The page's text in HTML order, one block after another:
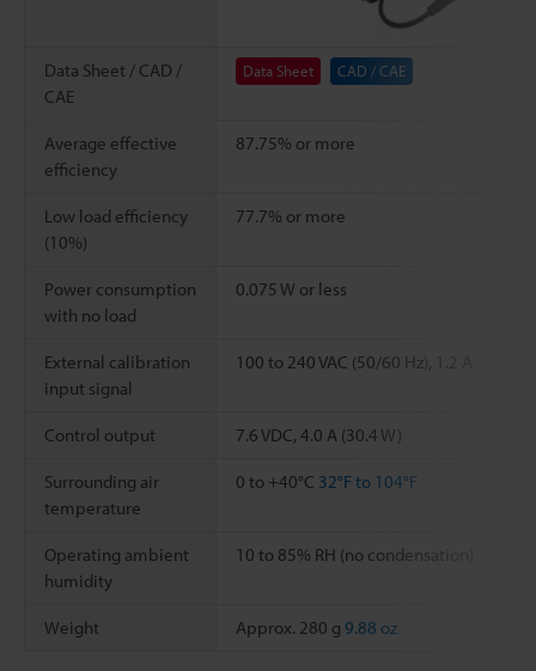
Data Sheet / CAD /
CAE
Data Sheet CAD / CAE
Average effective
efficiency
87.75% or more
Low load efficiency
(10%)
77.7% or more
Power consumption
with no load
0.075 W or less
External calibration
input signal
100 to 240 VAC (50/60 Hz), 1.2 A
Control output 7.6 VDC, 4.0 A (30.4 W)
Surrounding air
temperature
0 to +40°C 32°F to 104°F
Operating ambient
humidity
10 to 85% RH (no condensation)
Weight Approx. 280 g 9.88 oz